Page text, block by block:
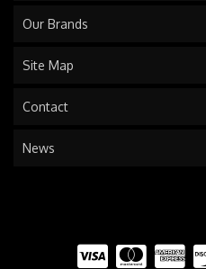
Our Brands
Site Map
Contact
News